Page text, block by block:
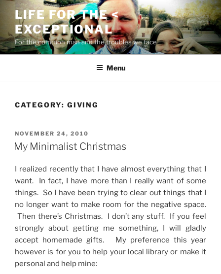
content
LIFE FOR THE <
EXCEPTIONAL
For the common man and the troubles we face
Menu
CATEGORY: GIVING
POSTED
ON
NOVEMBER 24, 2010
My Minimalist Christmas
I realized recently that I have almost everything that I
want. In fact, I have more than I really want of some
things. So I have been trying to clear out things that I
no longer want to make room for the negative space.
Then there’s Christmas. I don’t any stuff. If you feel
strongly about getting me something, I will gladly
accept homemade gifts. My preference this year
however is for you to help your local library or make it
personal and help mine: